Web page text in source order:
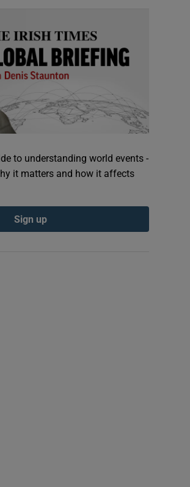
to understanding world events -
it matters and how it affects
Sign up